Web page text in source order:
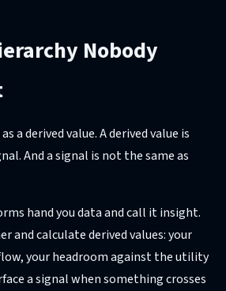
Nobody
a derived value. A derived value is
And a signal is not the same as
hand you data and call it insight.
and calculate derived values: your
your headroom against the utility
a signal when something crosses